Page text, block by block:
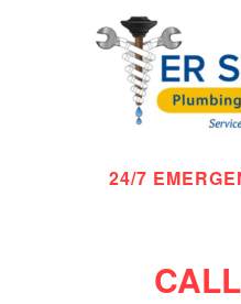
24/7